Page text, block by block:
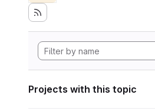
Projects with this topic